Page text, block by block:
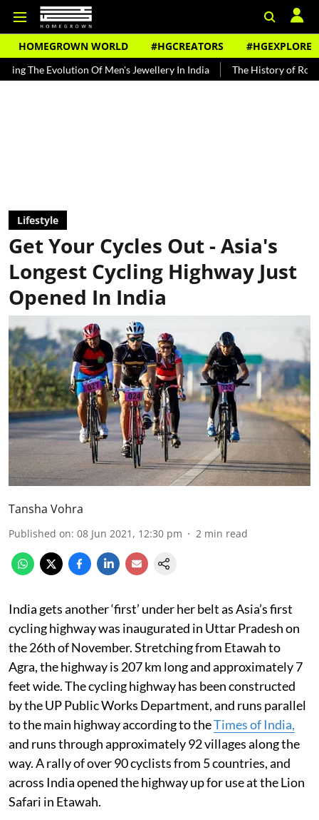
HOMEGROWN WORLD #HGCREATORS #HGEXPLORE
Of Men's Jewellery In India The History of Rooh Afza
Lifestyle
Get Your Cycles Out - Asia's
Longest Cycling Highway Just
Opened In India
Tansha Vohra
Published on: 08 Jun 2021, 12:30 pm 2 min read
India gets another ‘first’ under her belt as Asia’s first
cycling highway was inaugurated in Uttar Pradesh on
the 26th of November. Stretching from Etawah to
Agra, the highway is 207 km long and approximately 7
feet wide. The cycling highway has been constructed
by the UP Public Works Department, and runs parallel
to the main highway according to theTimes of India,
and runs through approximately 92 villages along the
way. A rally of over 90 cyclists from 5 countries, and
across India opened the highway up for use at the Lion
Safari in Etawah.